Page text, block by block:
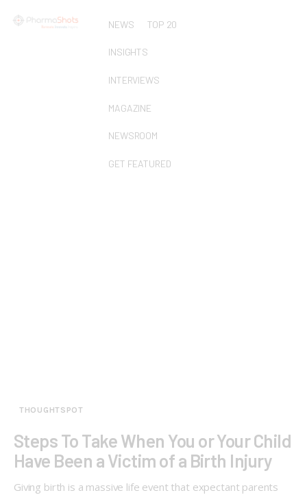
NEWS TOP 20
INSIGHTS
INTERVIEWS
MAGAZINE
NEWSROOM
GET FEATURED
THOUGHTSPOT
Steps To Take When You or Your Child
Have Been a Victim of a Birth Injury
Giving birth is a massive life event that expectant parents